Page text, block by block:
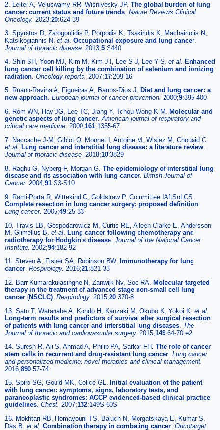
2. Leiter A, Veluswamy RR, Wisnivesky JP. The global burden of lung
cancer: current status and future trends Nature Reviews Clinical
Oncology. 2023;20:624-39
3. Spyratos D, Zarogoulidis P, Porpodis K, Tsakiridis K, Machairiotis N,
Katsikogiannis N. et al Occupational exposure and lung cancer
Journal of thoracic disease. 2013;5:S440
4. Shin SH, Yoon MJ, Kim M, Kim J-I, Lee S-J, Lee Y-S. et al
Enhanced
lung cancer cell killing by the combination of selenium and ionizing
radiation Oncology reports. 2007;17:209-16
5. Ruano-Ravina A, Figueiras A, Barros-Dios J.
Diet and lung cancer: a
new approach European journal of cancer prevention. 2000;9:395-400
6. Rom WN, Hay JG, Lee TC, Jiang Y, Tchou-Wong K-M.
Molecular and
genetic aspects of lung cancer American journal of respiratory and
critical care medicine. 2000;161:1355-67
7. Naccache J-M, Gibiot Q, Monnet I, Antoine M, Wislez M, Chouaid C.
et al
Lung cancer and interstitial lung disease: a literature review
Journal of thoracic disease. 2018;10:3829
8. Raghu G, Nyberg F, Morgan G. The epidemiology of interstitial lung
disease and its association with lung cancer British Journal of
Cancer. 2004;91:S3-S10
9. Rami-Porta R, Wittekind C, Goldstraw P, Committee IAftSoLCS.
Complete resection in lung cancer surgery: proposed definition
Lung cancer. 2005;49:25-33
10. Travis LB, Gospodarowicz M, Curtis RE, Aileen Clarke E, Andersson
M, Glimelius B. et al
Lung cancer following chemotherapy and
radiotherapy for Hodgkin's disease Journal of the National Cancer
Institute. 2002;94:182-92
11. Steven A, Fisher SA, Robinson BW.
Immunotherapy for lung
cancer Respirology. 2016;21:821-33
12. Barr Kumarakulasinghe N, Zanwijk Nv, Soo RA.
Molecular targeted
therapy in the treatment of advanced stage non-small cell lung
cancer (NSCLC) Respirology. 2015;20:370-8
13. Sato T, Watanabe A, Kondo H, Kanzaki M, Okubo K, Yokoi K. et al
Long-term results and predictors of survival after surgical resection
of patients with lung cancer and interstitial lung diseases The
Journal of thoracic and cardiovascular surgery. 2015;149:64-70 e2
14. Suresh R, Ali S, Ahmad A, Philip PA, Sarkar FH. The role of cancer
stem cells in recurrent and drug-resistant lung cancer Lung cancer
and personalized medicine: novel therapies and clinical management.
2016;890:57-74
15. Spiro SG, Gould MK, Colice GL.
Initial evaluation of the patient
with lung cancer: symptoms, signs, laboratory tests, and
paraneoplastic syndromes: ACCP evidenced-based clinical practice
guidelines Chest. 2007;132:149S-60S
16. Mokhtari RB, Homayouni TS, Baluch N, Morgatskaya E, Kumar S,
Das B. et al Combination therapy in combating cancer Oncotarget.